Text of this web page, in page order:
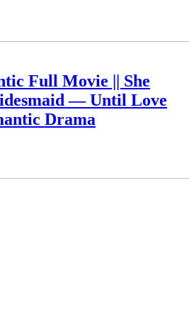
Full Movie || She
— Until Love
Drama